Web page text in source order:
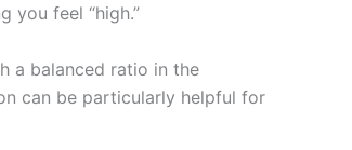
you feel “high.”
a balanced ratio in the
can be particularly helpful for